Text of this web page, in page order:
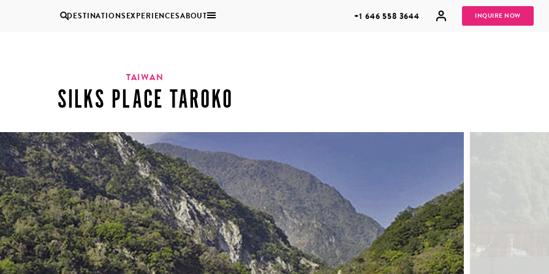
DESTINATIONSEXPERIENCESABOUT +1 646 558 3644 INQUIRE NOW
COUPLES
VACATIONS
MULTI
GENERATIONAL
TRIPS
Zambia
BROWSE ALL AFRICA
TAIWAN
SILKS PLACE TAROKO